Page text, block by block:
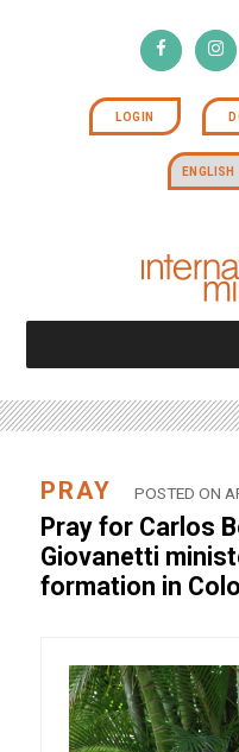
LOGIN
PRAY POSTED ON
Pray for Carlos
Giovanetti
formation in